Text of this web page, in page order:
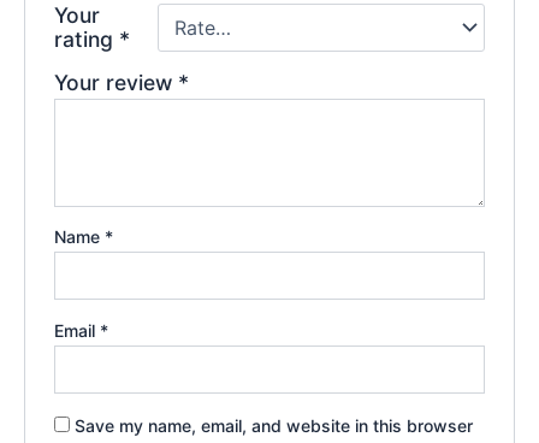
Your
rating *
Your review *
Name *
Email *
Save my name, email, and website in this browser